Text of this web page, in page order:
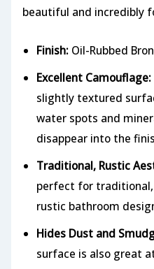
beautiful and incredibly
Finish:Oil-Rubbed
Excellent Camouflage:
slightly textured
water spots and
disappear into the
Traditional, Rustic
perfect for
rustic bathroom
Hides Dust and
surface is also great